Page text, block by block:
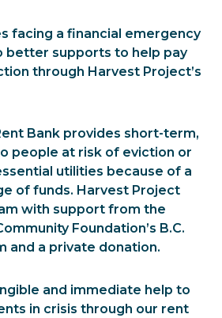
facing a financial emergency
better supports to help pay
through Harvest Project’s
Bank provides short-term,
people at risk of eviction or
utilities because of a
of funds. Harvest Project
with support from the
Foundation’s B.C.
and a private donation.
and immediate help to
in crisis through our rent